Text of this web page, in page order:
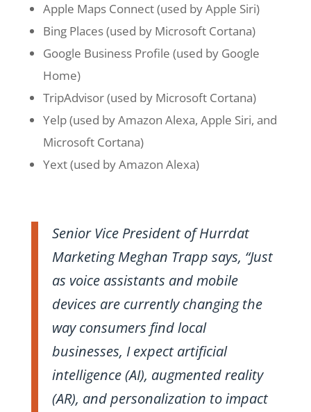
Apple Maps Connect (used by Apple Siri)
Bing Places (used by Microsoft Cortana)
Google Business Profile (used by Google
Home)
TripAdvisor (used by Microsoft Cortana)
Yelp (used by Amazon Alexa, Apple Siri, and
Microsoft Cortana)
Yext (used by Amazon Alexa)
Senior Vice President of Hurrdat
Marketing Meghan Trapp says, “Just
as voice assistants and mobile
devices are currently changing the
way consumers find local
businesses, I expect artificial
intelligence (AI), augmented reality
(AR), and personalization to impact